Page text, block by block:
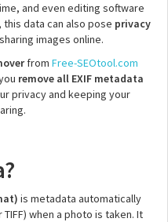
and even editing software
data can also pose privacy
images online.
from Free-SEOtool.com
remove all EXIF metadata
privacy and keeping your
is metadata automatically
when a photo is taken. It